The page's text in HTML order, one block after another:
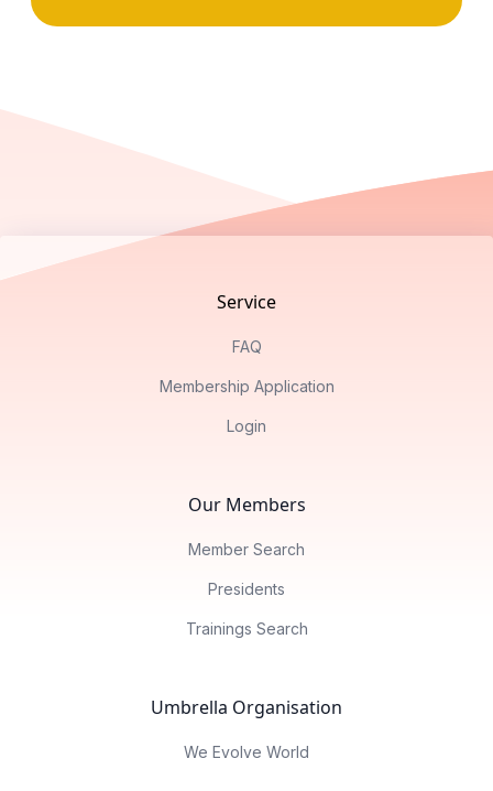
Service
FAQ
Membership Application
Login
Our Members
Member Search
Presidents
Trainings Search
Umbrella Organisation
We Evolve World